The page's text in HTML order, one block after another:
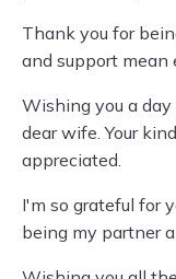
Thank you for
and support mean
Wishing you a
dear wife. Your
appreciated.
I'm so grateful for
being my partner